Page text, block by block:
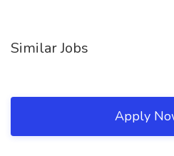
Similar Jobs
Apply